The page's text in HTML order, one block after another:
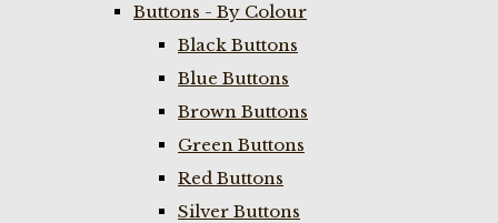
Buttons - By Colour
Black Buttons
Blue Buttons
Brown Buttons
Green Buttons
Red Buttons
Silver Buttons